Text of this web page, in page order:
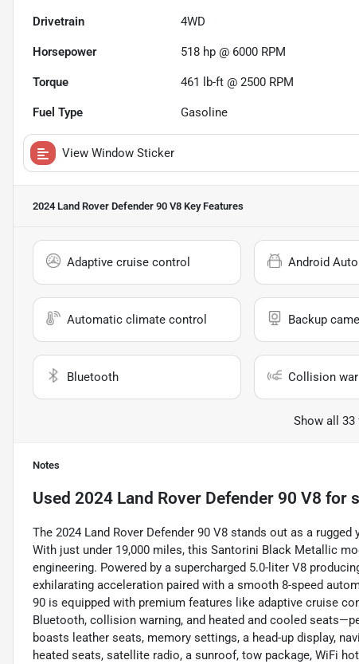
Drivetrain 4WD
Horsepower 518 hp @ 6000 RPM
Torque 461 lb-ft @ 2500 RPM
Fuel Type Gasoline
View Window Sticker
2024 Land Rover Defender 90 V8 Key Features
Adaptive cruise control Android Auto
Automatic climate control Backup
Bluetooth Collision
Show all 33
Notes
Used 2024 Land Rover Defender 90 V8 for
The 2024 Land Rover Defender 90 V8 stands out as a
With just under 19,000 miles, this Santorini Black Metallic
engineering. Powered by a supercharged 5.0-liter V8
exhilarating acceleration paired with a smooth 8-speed
90 is equipped with premium features like adaptive cruise
Bluetooth, collision warning, and heated and cooled
boasts leather seats, memory settings, a head-up display,
heated seats, satellite radio, a sunroof, tow package, WiFi